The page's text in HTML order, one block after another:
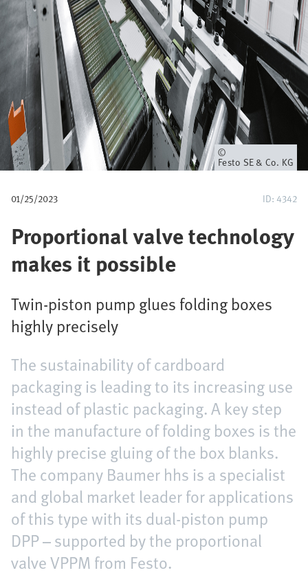
u
m
b
Owner
Festo SE & Co. KG
01/25/2023 ID: 4342
Proportional valve technology
makes it possible
Twin-piston pump glues folding boxes
highly precisely
The sustainability of cardboard
packaging is leading to its increasing use
instead of plastic packaging. A key step
in the manufacture of folding boxes is the
highly precise gluing of the box blanks.
The company Baumer hhs is a specialist
and global market leader for applications
of this type with its dual-piston pump
DPP – supported by the proportional
valve VPPM from Festo.